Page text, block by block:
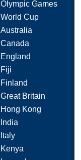
Olympic Games
World Cup
Australia
Canada
England
Fiji
Finland
Great Britain
Hong Kong
India
Italy
Kenya